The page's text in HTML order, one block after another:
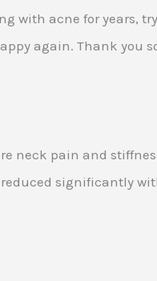
with acne for years,
again. Thank you
neck pain and
significantly